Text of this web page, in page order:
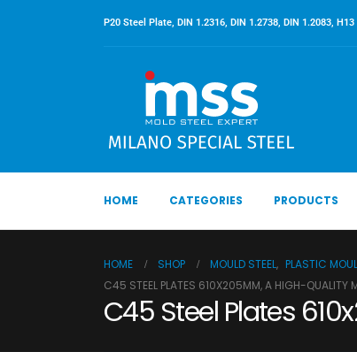
P20 Steel Plate, DIN 1.2316, DIN 1.2738, DIN 1.2083, H13
HOME CATEGORIES PRODUCTS
HOME SHOP MOULD STEEL, PLASTIC
C45 STEEL PLATES 610X205MM, A HIGH-QUALITY
C45 Steel Plates